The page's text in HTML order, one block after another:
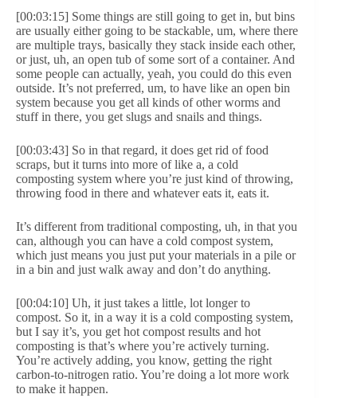
[00:03:15] Some things are still going to get in, but bins
are usually either going to be stackable, um, where there
are multiple trays, basically they stack inside each other,
or just, uh, an open tub of some sort of a container. And
some people can actually, yeah, you could do this even
outside. It’s not preferred, um, to have like an open bin
system because you get all kinds of other worms and
stuff in there, you get slugs and snails and things.
[00:03:43] So in that regard, it does get rid of food
scraps, but it turns into more of like a, a cold
composting system where you’re just kind of throwing,
throwing food in there and whatever eats it, eats it.
It’s different from traditional composting, uh, in that you
can, although you can have a cold compost system,
which just means you just put your materials in a pile or
in a bin and just walk away and don’t do anything.
[00:04:10] Uh, it just takes a little, lot longer to
compost. So it, in a way it is a cold composting system,
but I say it’s, you get hot compost results and hot
composting is that’s where you’re actively turning.
You’re actively adding, you know, getting the right
carbon-to-nitrogen ratio. You’re doing a lot more work
to make it happen.